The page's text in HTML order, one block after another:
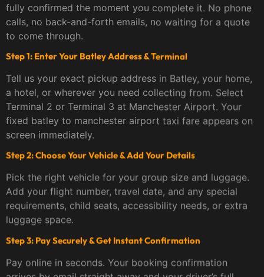
fully confirmed the moment you complete it. No phone
calls, no back-and-forth emails, no waiting for a quote
to come through.
Step 1: Enter Your Batley Address & Terminal
Tell us your exact pickup address in Batley, your home,
a hotel, or wherever you need collecting from. Select
Terminal 2 or Terminal 3 at Manchester Airport. Your
fixed batley to manchester airport taxi fare appears on
screen immediately.
Step 2: Choose Your Vehicle & Add Your Details
Pick the right vehicle for your group size and luggage.
Add your flight number, travel date, and any special
requirements, child seats, accessibility needs, or extra
luggage space.
Step 3: Pay Securely & Get Instant Confirmation
Pay online in seconds. Your booking confirmation